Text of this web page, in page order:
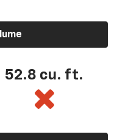
52.8 cu. ft.